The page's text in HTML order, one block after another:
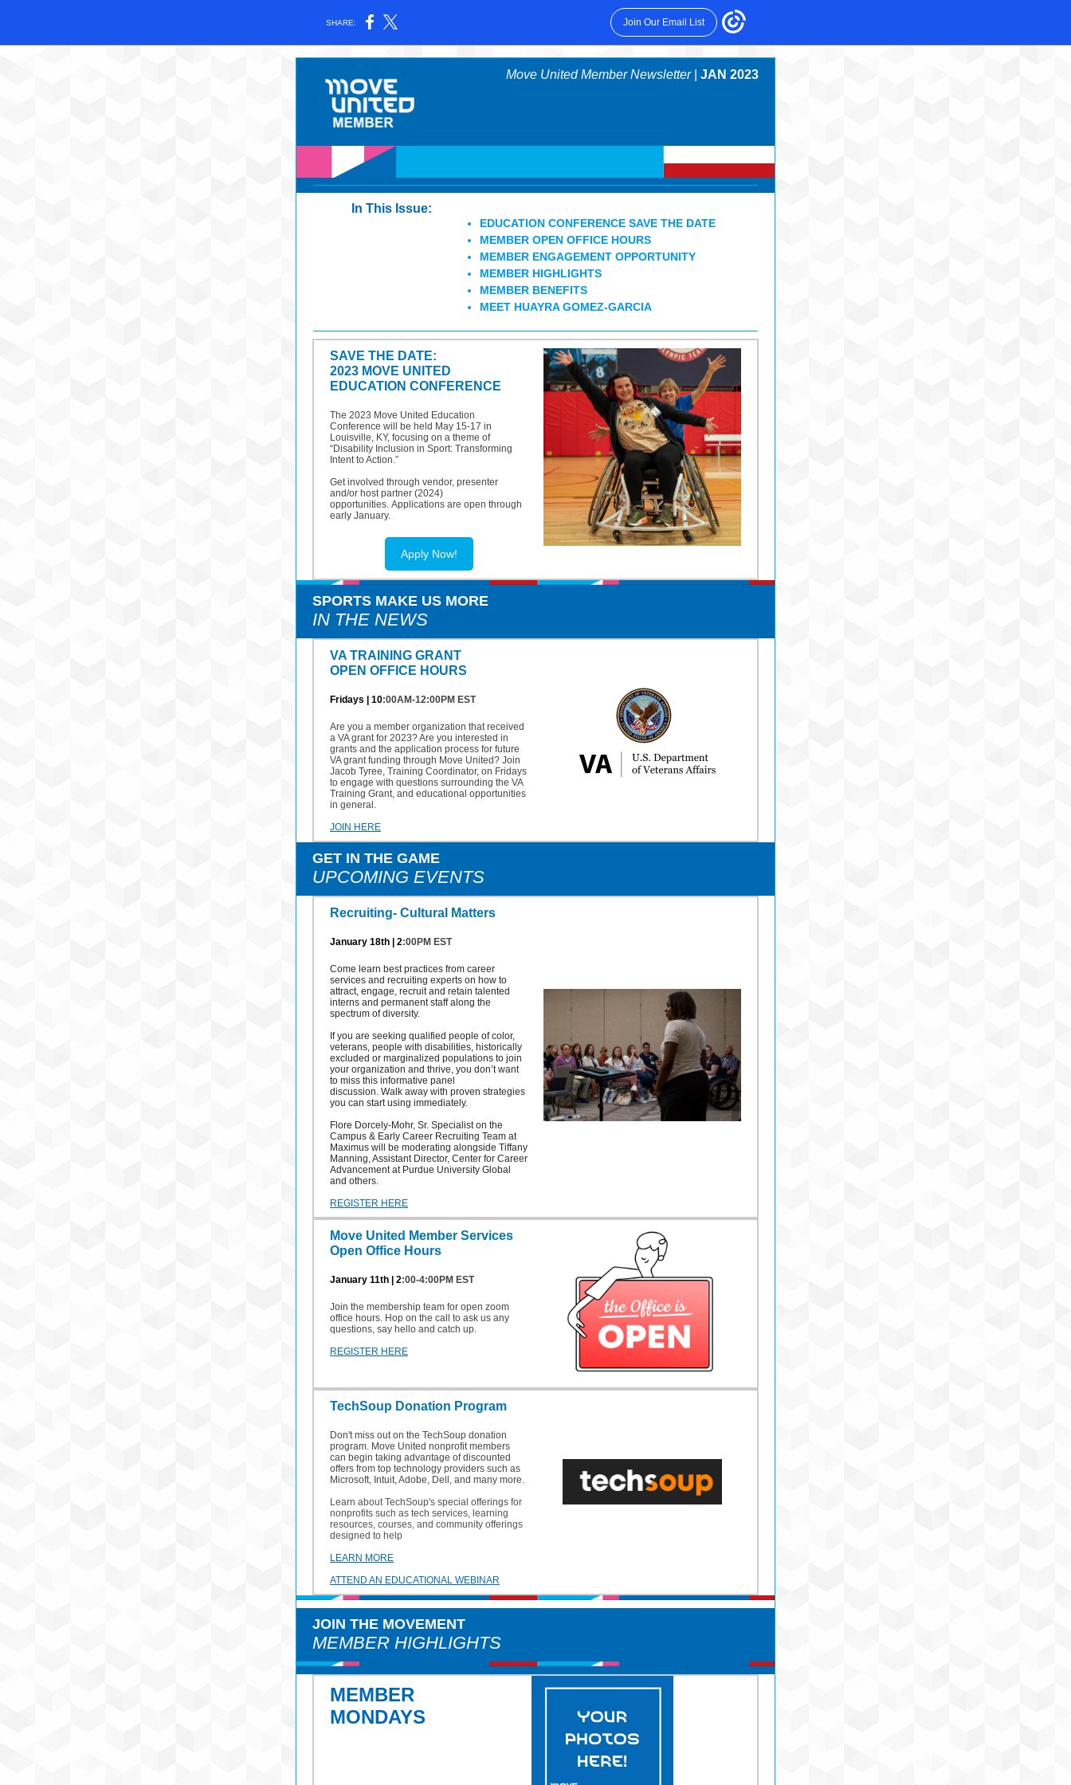
SHARE: Join Our Email List
Move United Member Newsletter JAN 2023
In This Issue:
EDUCATION CONFERENCE SAVE THE DATE
MEMBER OPEN OFFICE HOURS
MEMBER ENGAGEMENT OPPORTUNITY
MEMBER HIGHLIGHTS
MEMBER BENEFITS
MEET HUAYRA GOMEZ-GARCIA
SAVE THE DATE:
2023 MOVE UNITED
EDUCATION CONFERENCE
The 2023 Move United Education
Conference will be held May 15-17 in
Louisville, KY, focusing on a theme of
“Disability Inclusion in Sport: Transforming
Intent to Action.”
Get involved through vendor, presenter
and/or host partner (2024)
opportunities. Applications are open through
early January.
Apply Now!
SPORTS MAKE US MORE
IN THE NEWS
VA TRAINING GRANT
OPEN OFFICE HOURS
Fridays | 10:00AM-12:00PM EST
Are you a member organization that received
a VA grant for 2023? Are you interested in
grants and the application process for future
VA grant funding through Move United? Join
Jacob Tyree, Training Coordinator, on Fridays
to engage with questions surrounding the VA
Training Grant, and educational opportunities
in general.
JOIN HERE
GET IN THE GAME
UPCOMING EVENTS
Recruiting- Cultural Matters
January 18th | 2:00PM EST
Come learn best practices from career
services and recruiting experts on how to
attract, engage, recruit and retain talented
interns and permanent staff along the
spectrum of diversity.
If you are seeking qualified people of color,
veterans, people with disabilities, historically
excluded or marginalized populations to join
your organization and thrive, you don’t want
to miss this informative panel
discussion. Walk away with proven strategies
you can start using immediately.
Flore Dorcely-Mohr, Sr. Specialist on the
Campus & Early Career Recruiting Team at
Maximus will be moderating alongside Tiffany
Manning, Assistant Director, Center for Career
Advancement at Purdue University Global
and others.
REGISTER HERE
Move United Member Services
Open Office Hours
January 11th | 2:00-4:00PM EST
Join the membership team for open zoom
office hours. Hop on the call to ask us any
questions, say hello and catch up.
REGISTER HERE
TechSoup Donation Program
Don't miss out on the TechSoup donation
program. Move United nonprofit members
can begin taking advantage of discounted
offers from top technology providers such as
Microsoft, Intuit, Adobe, Dell, and many more.
Learn about TechSoup's special offerings for
nonprofits such as tech services, learning
resources, courses, and community offerings
designed to help
LEARN MORE
ATTEND AN EDUCATIONAL WEBINAR
JOIN THE MOVEMENT
MEMBER HIGHLIGHTS
MEMBER
MONDAYS